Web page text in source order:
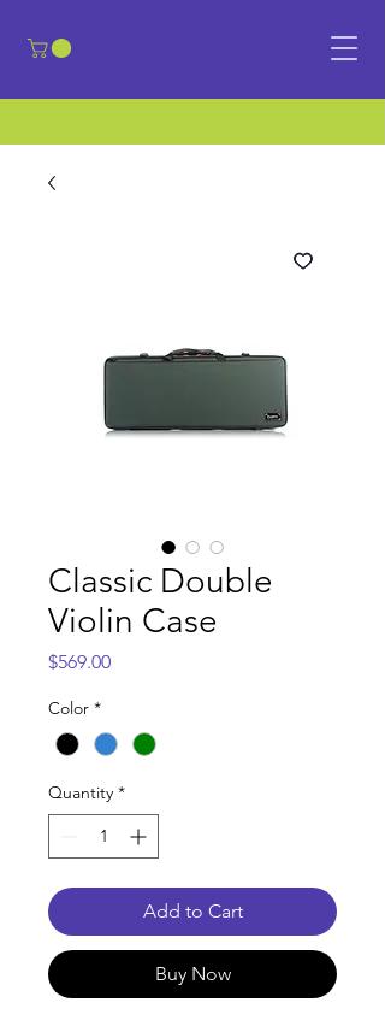
Classic Double
Violin Case
$569.00Price
Color *
Quantity *
Add to Cart
Buy Now